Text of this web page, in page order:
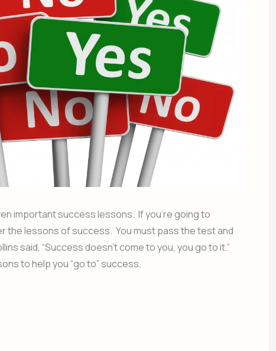
important success lessons. If you’re going to
the lessons of success. You must pass the test and
said, “Success doesn’t come to you, you go to it.”
to help you “go to” success.